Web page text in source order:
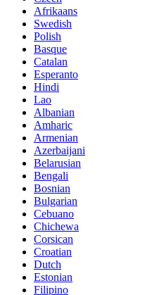
Afrikaans
Swedish
Polish
Basque
Catalan
Esperanto
Hindi
Lao
Albanian
Amharic
Armenian
Azerbaijani
Belarusian
Bengali
Bosnian
Bulgarian
Cebuano
Chichewa
Corsican
Croatian
Dutch
Estonian
Filipino